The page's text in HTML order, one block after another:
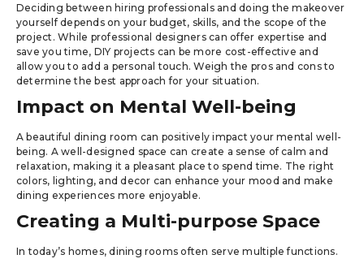
Deciding between hiring professionals and doing the makeover
yourself depends on your budget, skills, and the scope of the
project. While professional designers can offer expertise and
save you time, DIY projects can be more cost-effective and
allow you to add a personal touch. Weigh the pros and cons to
determine the best approach for your situation.
Impact on Mental Well-being
A beautiful dining room can positively impact your mental well-
being. A well-designed space can create a sense of calm and
relaxation, making it a pleasant place to spend time. The right
colors, lighting, and decor can enhance your mood and make
dining experiences more enjoyable.
Creating a Multi-purpose Space
In today’s homes, dining rooms often serve multiple functions.